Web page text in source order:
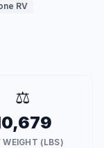
RV
⚖️
WEIGHT (LBS)